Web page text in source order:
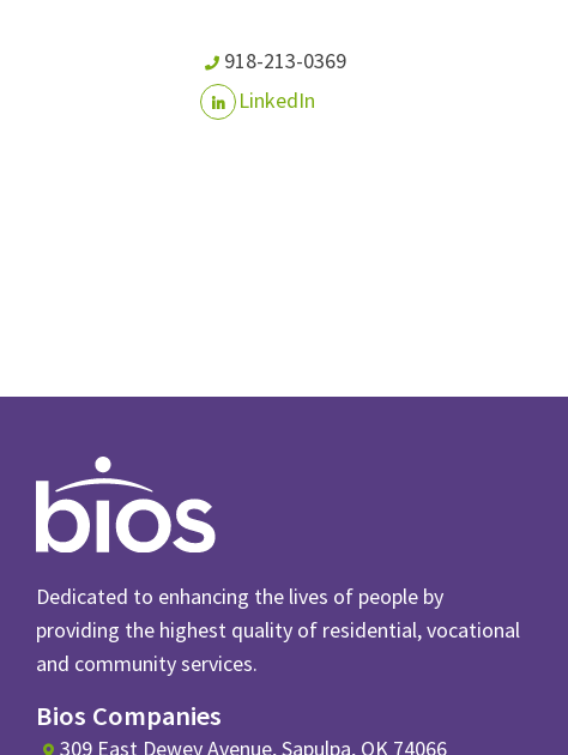
918-213-0369
LinkedIn
Dedicated to enhancing the lives of people by
providing the highest quality of residential, vocational
and community services.
Bios Companies
309 East Dewey Avenue, Sapulpa, OK 74066